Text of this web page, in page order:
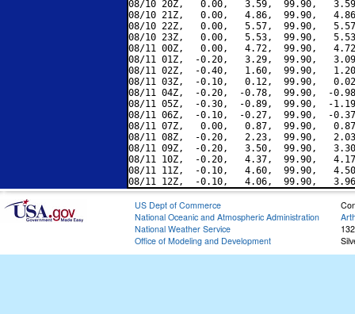
08/10 20Z,   0.00,   3.59,  99.90,
08/10 21Z,   0.00,   4.86,  99.90,
08/10 22Z,   0.00,   5.57,  99.90,
08/10 23Z,   0.00,   5.53,  99.90,
08/11 00Z,   0.00,   4.72,  99.90,
08/11 01Z,  -0.20,   3.29,  99.90,
08/11 02Z,  -0.40,   1.60,  99.90,
08/11 03Z,  -0.10,   0.12,  99.90,
08/11 04Z,  -0.20,  -0.78,  99.90,  -
08/11 05Z,  -0.30,  -0.89,  99.90,  -
08/11 06Z,  -0.10,  -0.27,  99.90,  -
08/11 07Z,   0.00,   0.87,  99.90,
08/11 08Z,  -0.20,   2.23,  99.90,
08/11 09Z,  -0.20,   3.50,  99.90,
08/11 10Z,  -0.20,   4.37,  99.90,
08/11 11Z,  -0.10,   4.60,  99.90,
US Dept of Commerce
National Oceanic and Atmospheric Administration
National Weather Service
Office of Modeling and Development